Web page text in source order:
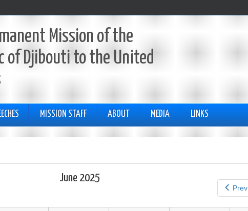
Mission of the
of Djibouti to the United
MISSION STAFF ABOUT MEDIA LINKS
Prev
June 2025